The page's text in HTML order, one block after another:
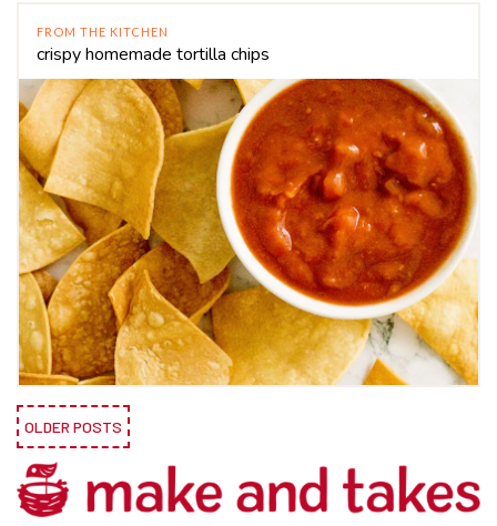
FROM THE KITCHEN
crispy homemade tortilla chips
OLDER POSTS